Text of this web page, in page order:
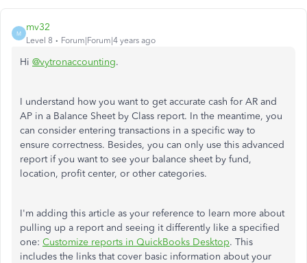
M
mv32
Level 8 Forum|Forum|4 years ago
Hi @vytronaccounting.
I understand how you want to get accurate cash for AR and
AP in a Balance Sheet by Class report. In the meantime, you
can consider entering transactions in a specific way to
ensure correctness. Besides, you can only use this advanced
report if you want to see your balance sheet by fund,
location, profit center, or other categories.
I'm adding this article as your reference to learn more about
pulling up a report and seeing it differently like a specified
one: Customize reports in QuickBooks Desktop. This
includes the links that cover basic information about your